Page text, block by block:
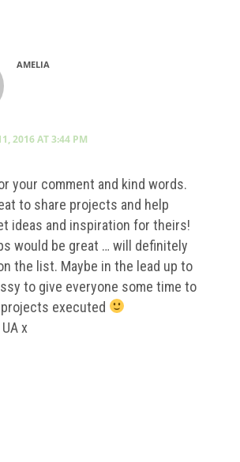
AMELIA
2016 AT 3:44 PM
your comment and kind words.
to share projects and help
ideas and inspiration for theirs!
would be great … will definitely
the list. Maybe in the lead up to
to give everyone some time to
executed
x